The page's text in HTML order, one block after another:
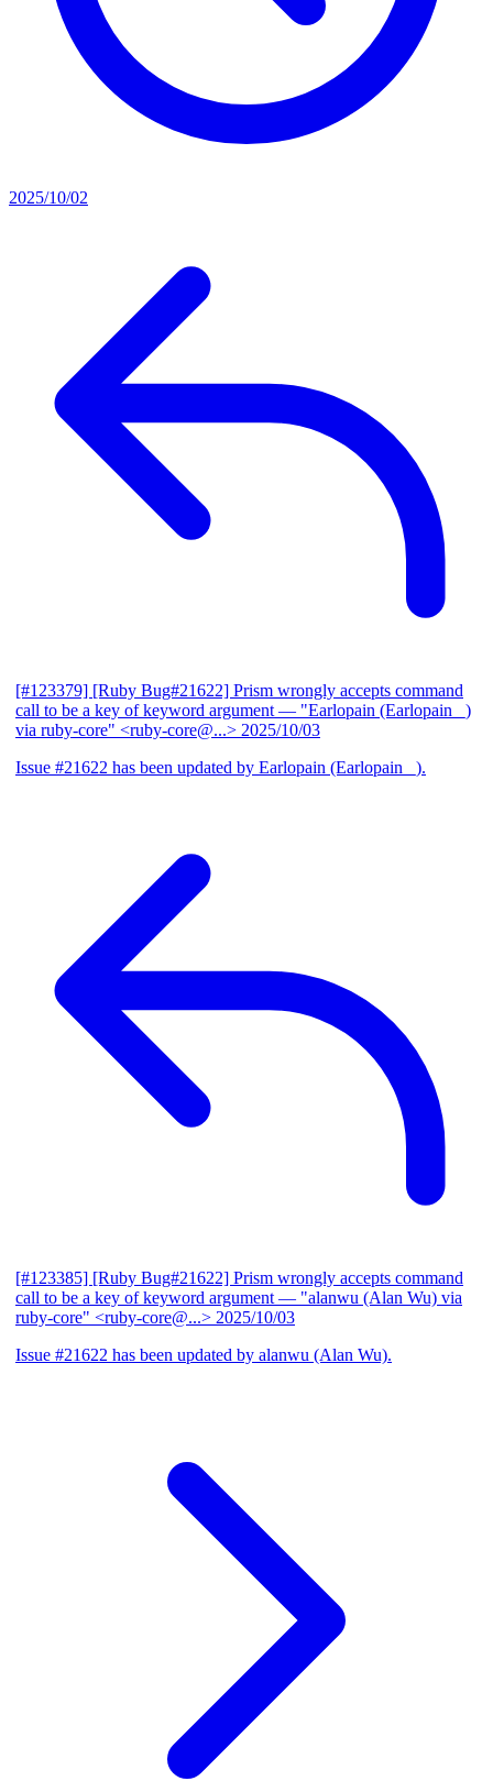
2025/10/02
[#123379] [Ruby Bug#21622] Prism wrongly accepts command
call to be a key of keyword argument — "Earlopain (Earlopain _)
via ruby-core" <ruby-core@...> 2025/10/03
Issue #21622 has been updated by Earlopain (Earlopain _).
[#123385] [Ruby Bug#21622] Prism wrongly accepts command
call to be a key of keyword argument — "alanwu (Alan Wu) via
ruby-core" <ruby-core@...> 2025/10/03
Issue #21622 has been updated by alanwu (Alan Wu).